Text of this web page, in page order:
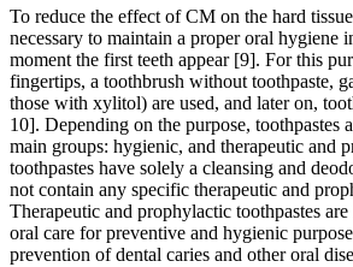
To reduce the effect of CM on the hard
necessary to maintain a proper oral hygiene
moment the first teeth appear [9]. For this
fingertips, a toothbrush without toothpaste,
those with xylitol) are used, and later on,
10]. Depending on the purpose, toothpastes
main groups: hygienic, and therapeutic and
toothpastes have solely a cleansing and
not contain any specific therapeutic and
Therapeutic and prophylactic toothpastes
oral care for preventive and hygienic
prevention of dental caries and other oral